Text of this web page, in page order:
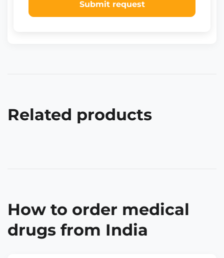
Submit request
Related products
How to order medical
drugs from India